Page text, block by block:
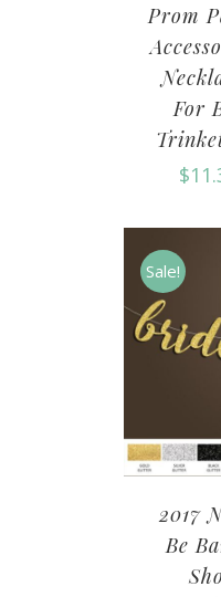
Prom
For
$
Sale!
2017
Be